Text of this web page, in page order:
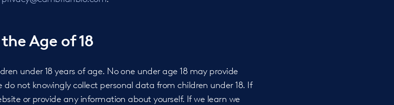
Age of 18
under 18 years of age. No one under age 18 may provide
not knowingly collect personal data from children under 18. If
or provide any information about yourself. If we learn we